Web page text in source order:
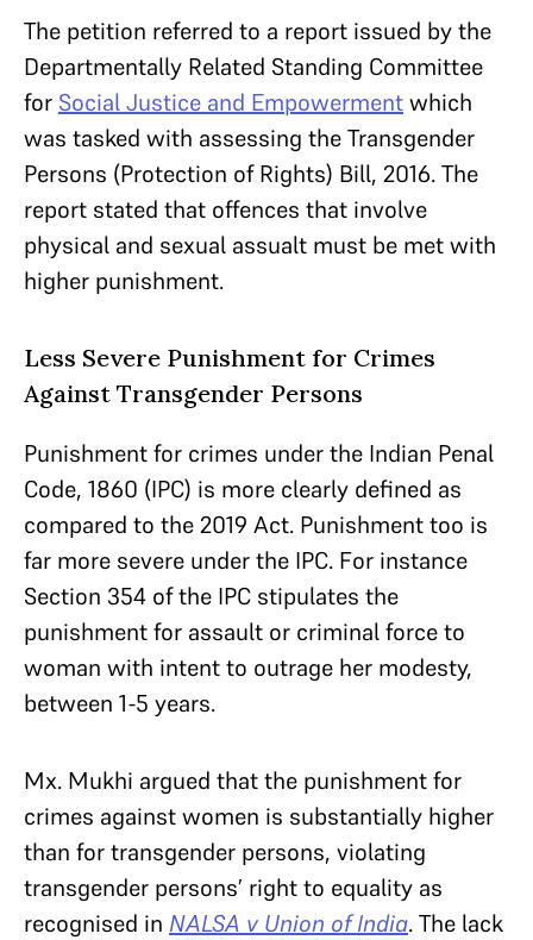
The petition referred to a report issued by the
Departmentally Related Standing Committee
for Social Justice and Empowermentwhich
was tasked with assessing the Transgender
Persons (Protection of Rights) Bill, 2016. The
report stated that offences that involve
physical and sexual assualt must be met with
higher punishment.
Less Severe Punishment for Crimes
Against Transgender Persons
Punishment for crimes under the Indian Penal
Code, 1860 (IPC) is more clearly defined as
compared to the 2019 Act. Punishment too is
far more severe under the IPC. For instance
Section 354 of the IPC stipulates the
punishment for assault or criminal force to
woman with intent to outrage her modesty,
between 1-5 years.
Mx. Mukhi argued that the punishment for
crimes against women is substantially higher
than for transgender persons, violating
transgender persons’ right to equality as
recognised in NALSA v Union of India. The lack